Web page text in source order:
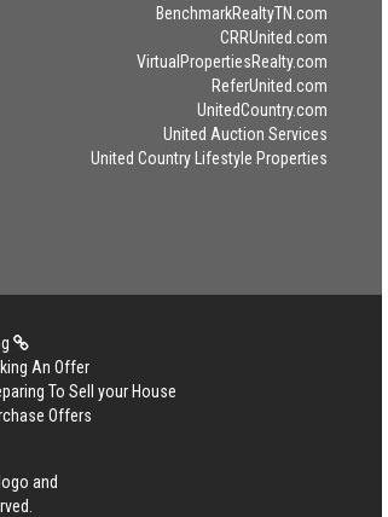
BenchmarkRealtyTN.com
CRRUnited.com
VirtualPropertiesRealty.com
ReferUnited.com
UnitedCountry.com
United Auction Services
United Country Lifestyle Properties
An Offer
To Sell your House
Offers
and